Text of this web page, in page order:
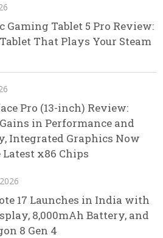
Gaming Tablet 5 Pro Review:
That Plays Your Steam
Pro (13-inch) Review:
in Performance and
Integrated Graphics Now
x86 Chips
17 Launches in India with
8,000mAh Battery, and
8 Gen 4